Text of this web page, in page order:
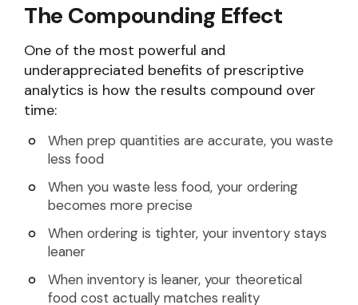
The Compounding Effect
One of the most powerful and
underappreciated benefits of prescriptive
analytics is how the results compound over
time:
When prep quantities are accurate, you waste
less food
When you waste less food, your ordering
becomes more precise
When ordering is tighter, your inventory stays
leaner
When inventory is leaner, your theoretical
food cost actually matches reality